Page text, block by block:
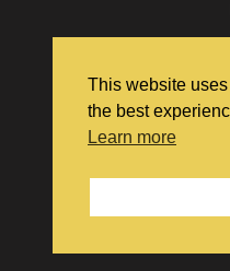
Workshop
Terms
This website
the best
Learn more